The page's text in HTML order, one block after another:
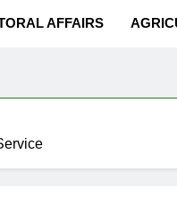
AFFAIRS